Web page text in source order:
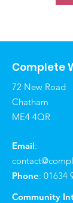
Complete
72 New Road
Chatham
ME4 4QR
Email:
Phone: 01634
Community